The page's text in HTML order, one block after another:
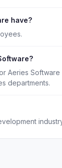
have?
Aeries Software
departments.